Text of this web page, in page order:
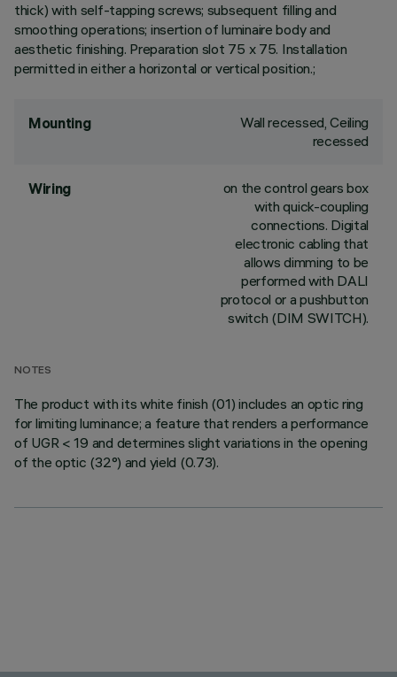
thick) with self-tapping screws; subsequent filling and
smoothing operations; insertion of luminaire body and
aesthetic finishing. Preparation slot 75 x 75. Installation
permitted in either a horizontal or vertical position.;
Mounting
Wall recessed, Ceiling
recessed
Wiring
on the control gears box
with quick-coupling
connections. Digital
electronic cabling that
allows dimming to be
performed with DALI
protocol or a pushbutton
switch (DIM SWITCH).
NOTES
The product with its white finish (01) includes an optic ring
for limiting luminance; a feature that renders a performance
of UGR < 19 and determines slight variations in the opening
of the optic (32°) and yield (0.73).